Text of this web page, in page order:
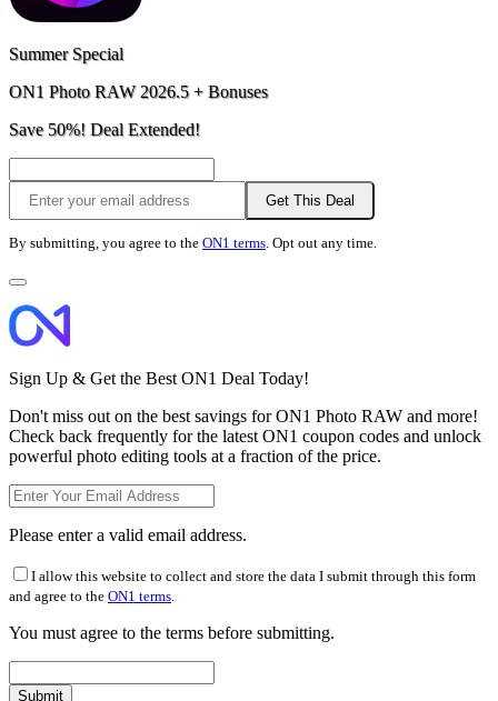
Summer Special
ON1 Photo RAW 2026.5 + Bonuses
Save 50%! Deal Extended!
Get This Deal
By submitting, you agree to the ON1 terms. Opt out any time.
Sign Up & Get the Best ON1 Deal Today!
Don't miss out on the best savings for ON1 Photo RAW and more!
Check back frequently for the latest ON1 coupon codes and unlock
powerful photo editing tools at a fraction of the price.
Please enter a valid email address.
I allow this website to collect and store the data I submit through this form
and agree to the ON1 terms.
You must agree to the terms before submitting.